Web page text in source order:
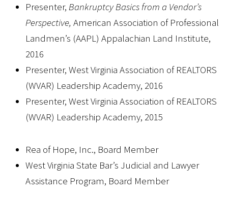
Presenter, Bankruptcy Basics from a Vendor’s
Perspective, American Association of Professional
Landmen’s (AAPL) Appalachian Land Institute,
2016
Presenter, West Virginia Association of REALTORS
(WVAR) Leadership Academy, 2016
Presenter, West Virginia Association of REALTORS
(WVAR) Leadership Academy, 2015
Rea of Hope, Inc., Board Member
West Virginia State Bar’s Judicial and Lawyer
Assistance Program, Board Member